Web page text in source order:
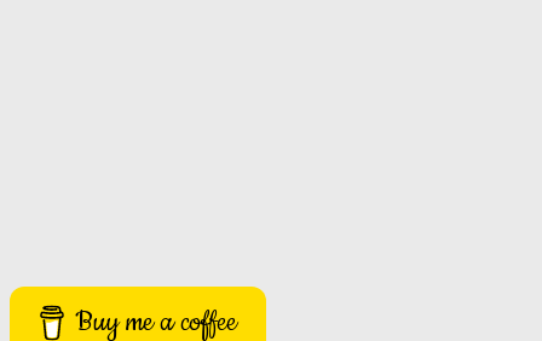
Buy me a coffee